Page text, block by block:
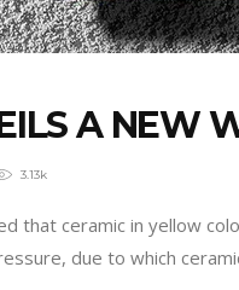
A NEW
3.13k
that ceramic in yellow
due to which